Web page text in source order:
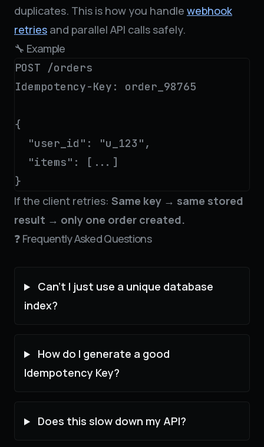
duplicates. This is how you handle webhook
retries and parallel API calls safely.
🔧 Example
POST /orders
Idempotency-Key: order_98765
{
  "user_id": "u_123",
  "items": [...]
}
If the client retries: Same key → same stored
result → only one order created.
❓ Frequently Asked Questions
Can't I just use a unique database
index?
How do I generate a good
Idempotency Key?
Does this slow down my API?